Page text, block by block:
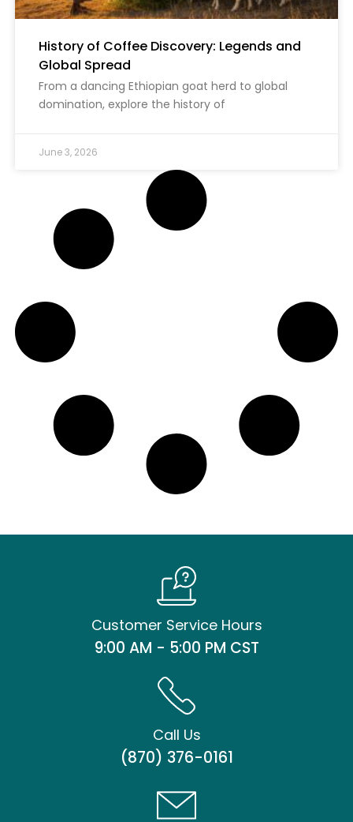
History of Coffee Discovery: Legends and
Global Spread
From a dancing Ethiopian goat herd to global
domination, explore the history of
June 3, 2026
Customer Service Hours
9:00 AM - 5:00 PM CST
Call Us
(870) 376-0161